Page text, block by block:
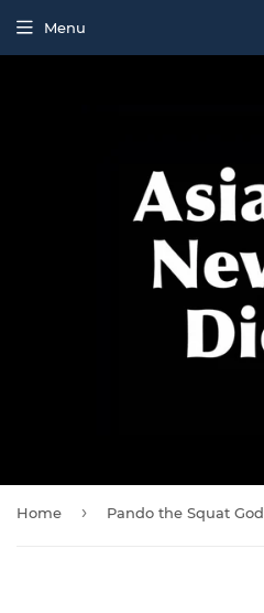
Menu
Home › Pando the Squat God